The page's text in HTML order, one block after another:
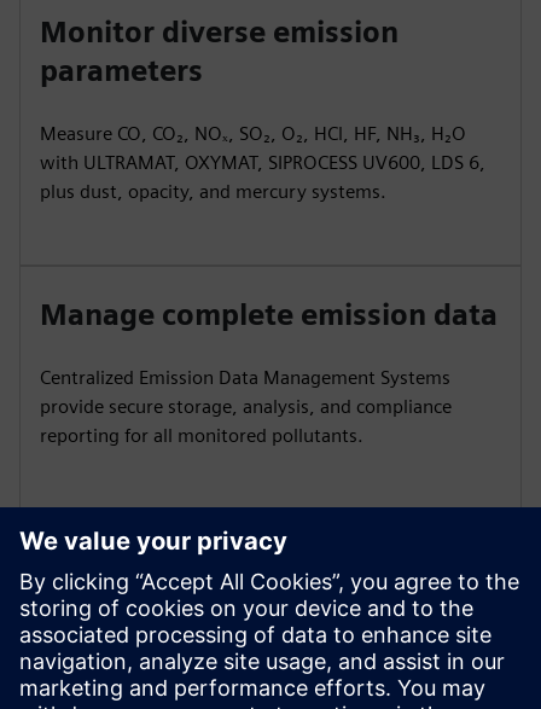
Monitor diverse emission
parameters
Measure CO, CO₂, NOₓ, SO₂, O₂, HCl, HF, NH₃, H₂O
with ULTRAMAT, OXYMAT, SIPROCESS UV600, LDS 6,
plus dust, opacity, and mercury systems.
Manage complete emission data
Centralized Emission Data Management Systems
provide secure storage, analysis, and compliance
reporting for all monitored pollutants.
Ensure reliable sample handling
Conditioning units with pumps, coolers, and NOx
converters deliver accurate results for gas analysis and
volume flow measurement.